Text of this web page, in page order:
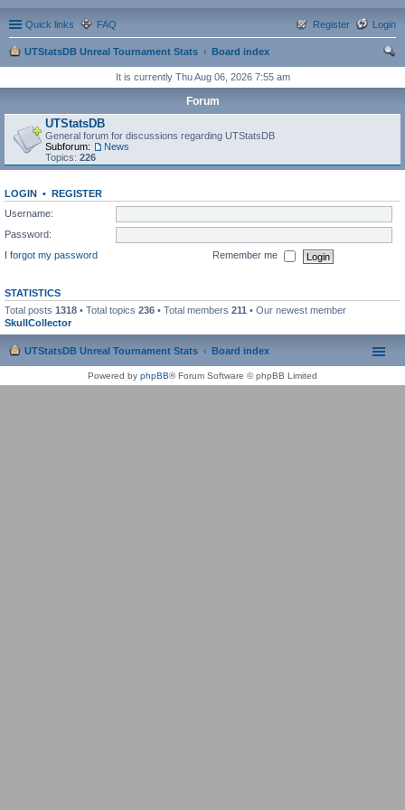
Quick links FAQ Login
Register
UTStatsDB Unreal Tournament Stats
Board index
It is currently Thu Aug 06, 2026 7:55 am
Forum
UTStatsDB
General forum for discussions regarding UTStatsDB
Subforum:
News
Topics: 226
LOGIN • REGISTER
Username:
Password:
I forgot my password
Remember me
STATISTICS
Total posts 1318 • Total topics 236 • Total members 211 • Our newest member
SkullCollector
UTStatsDB Unreal Tournament Stats Board index
Powered by phpBB® Forum Software © phpBB Limited